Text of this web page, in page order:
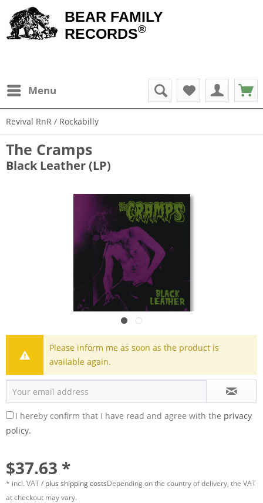
BEAR FAMILY
RECORDS®
Menu
Revival RnR / Rockabilly
The Cramps
Black Leather (LP)
Please inform me as soon as the product is
available again.
I hereby confirm that I have read and agree with the privacy
policy.
$37.63 *
* incl. VAT / plus shipping costsDepending on the country of delivery, the VAT
at checkout may vary.